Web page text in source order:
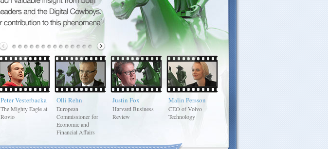
Peter Vesterbacka
The Mighty Eagle at
Rovio
Olli Rehn
European
Commissioner for
Economic and
Financial Affairs
Justin Fox
Harvard Business
Review
Malin Persson
CEO of Volvo
Technology
Group